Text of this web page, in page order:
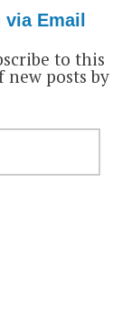
Email
to this
posts by